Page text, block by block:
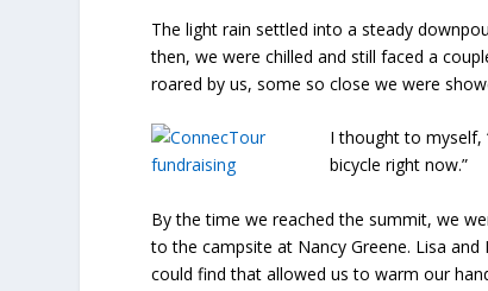
The light rain settled into a steady
then, we were chilled and still faced a
roared by us, some so close we were
I thought to myself,
bicycle right now.”
By the time we reached the summit, we
to the campsite at Nancy Greene. Lisa
could find that allowed us to warm our